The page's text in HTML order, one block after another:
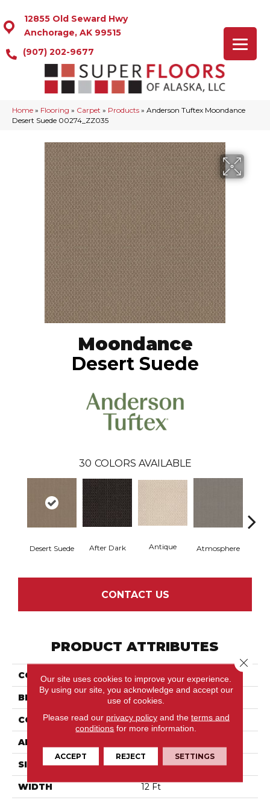
12855 Old Seward Hwy
Anchorage, AK 99515
(907) 202-9677
Home » Flooring » Carpet » Products » Anderson Tuftex Moondance
Desert Suede 00274_ZZ035
Moondance
Desert Suede
30 COLORS AVAILABLE
Desert Suede After Dark Antique Atmosphere
CONTACT US
PRODUCT ATTRIBUTES
COLLECTION Moondance
BRAND Anderson Tuftex
CONSTRUCTION Pattern Loop
APPLICATION
SIZE 12 Ft
WIDTH 12 Ft
Our site uses cookies to improve your experience.
By using our site, you acknowledge and accept our
use of cookies.
Please read our privacy policyand the terms and
conditions for more information.
ACCEPT REJECT SETTINGS
Close